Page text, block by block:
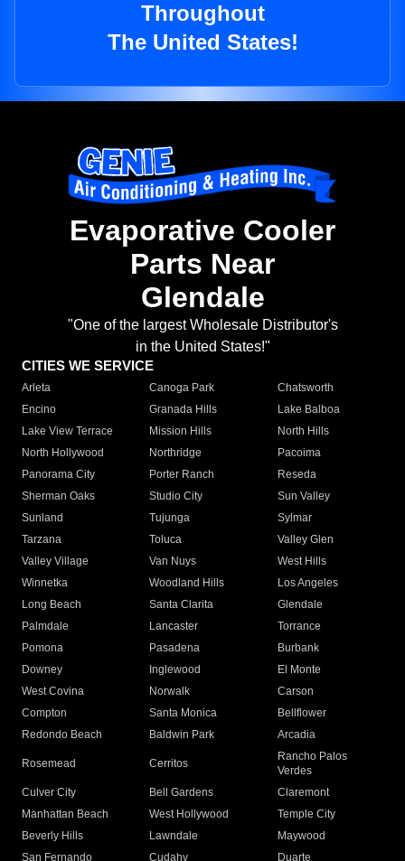
Throughout
The United States!
Evaporative Cooler
Parts Near
Glendale
"One of the largest Wholesale Distributor's
in the United States!"
CITIES WE SERVICE
Arleta Canoga Park
Chatsworth
Encino
Granada Hills
Lake Balboa
Lake View Terrace
Mission Hills
North Hills
North Hollywood
Northridge
Pacoima
Panorama City
Porter Ranch
Reseda
Sherman Oaks
Studio City
Sun Valley
Sunland
Tujunga
Sylmar
Tarzana
Toluca
Valley Glen
Valley Village
Van Nuys
West Hills
Winnetka
Woodland Hills
Los Angeles
Long Beach
Santa Clarita
Glendale
Palmdale
Lancaster
Torrance
Pomona
Pasadena
Burbank
Downey
Inglewood
El Monte
West Covina
Norwalk
Carson
Compton
Santa Monica
Bellflower
Redondo Beach
Baldwin Park Arcadia
Rosemead Cerritos
Rancho Palos
Verdes
Culver City
Bell Gardens
Claremont
Manhattan Beach
West Hollywood
Temple City
Beverly Hills
Lawndale
Maywood
San Fernando
Cudahy Duarte